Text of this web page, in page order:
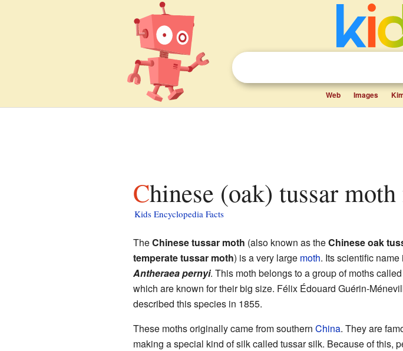
Web Images
Chinese (oak) tussar
Kids Encyclopedia Facts
TheChinese tussar moth (also known as theChinese oak
temperate tussar moth) is a very large moth. Its scientific name
Antheraea pernyi. This moth belongs to a group of moths called
which are known for their big size. Félix Édouard Guérin-
described this species in 1855.
These moths originally came from southern China. They are
making a special kind of silk called tussar silk. Because of this,